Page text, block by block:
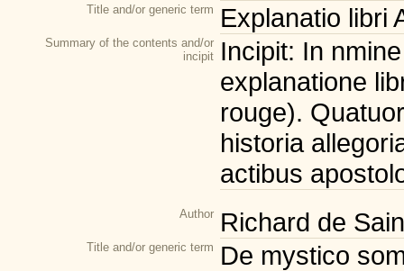
Title and/or generic term Explanatio libri
Summary of the contents and/or
incipit Incipit: In
explanatione
rouge).
historia
actibus
Author Richard de
Title and/or generic term De mystico